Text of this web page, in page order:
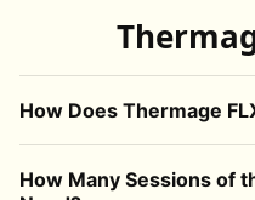
How Does Thermage
deeper layers of the skin.
How Many Sessions of